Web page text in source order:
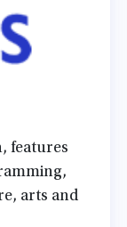
features
arts and